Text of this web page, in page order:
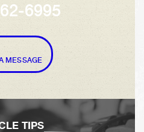
6995
MESSAGE
TIPS